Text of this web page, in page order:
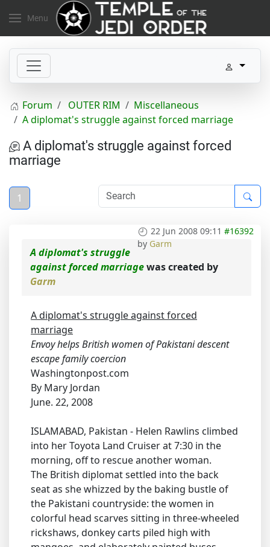
Menu
Forum OUTER RIM
Miscellaneous
A diplomat's struggle against forced marriage
A diplomat's struggle against forced
marriage
1
22 Jun 2008 09:11 #16392
by Garm
A diplomat's struggle
against forced marriagewas created by
Garm
A diplomat's struggle against forced
marriage
Envoy helps British women of Pakistani descent
escape family coercion
Washingtonpost.com
By Mary Jordan
June. 22, 2008
ISLAMABAD, Pakistan - Helen Rawlins climbed
into her Toyota Land Cruiser at 7:30 in the
morning, off to rescue another woman.
The British diplomat settled into the back
seat as she whizzed by the baking bustle of
the Pakistani countryside: the women in
colorful head scarves sitting in three-wheeled
rickshaws, donkey carts piled high with